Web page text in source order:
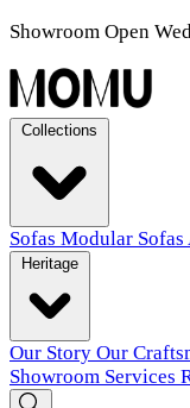
Showroom Open
Sofas Modular Sofas
Our Story Our
Showroom Services